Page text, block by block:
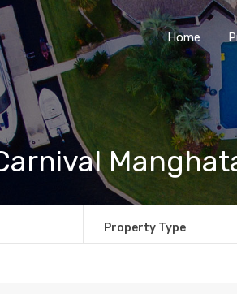
Home
Property Type